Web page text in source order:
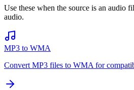
Use these when the source is an audio
audio.
MP3 to WMA
Convert MP3 files to WMA for